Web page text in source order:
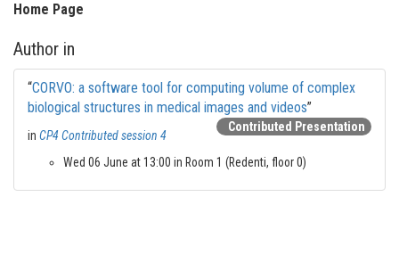
Home Page
Author in
“CORVO: a software tool for computing volume of complex
biological structures in medical images and videos”
Contributed Presentation
in CP4 Contributed session 4
Wed 06 June at 13:00 in Room 1 (Redenti, floor 0)